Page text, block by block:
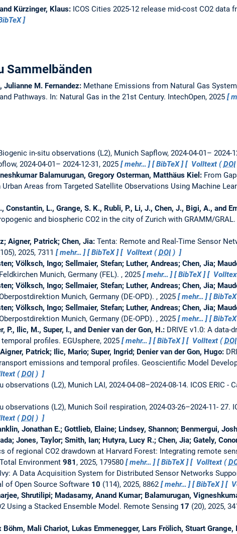
Kürzinger, Klaus: ICOS Cities 2025-12 release mid-cost CO2 data
Sammelbänden
Julianne M. Fernandez: Methane Emissions from Natural Gas
Pathways. In: Natural Gas in the 21st Century. IntechOpen, 2025
in-situ observations (L2), Munich Sapflow, 2024-04-01– 2024-
2024-04-01– 2024-12-31, 2025
mehr… BibTeX Volltext (DOI
Balamurugan, Gregory Osterman, Matthäus Kiel: From
Urban Areas from Targeted Satellite Observations Using Machine
Constantin, L., Grange, S. K., Rubli, P., Li, J., Chen, J., Bigi, A., and
and biospheric CO2 in the city of Zurich with GRAMM/GRAL.
Aigner, Patrick; Chen, Jia: Tenta: Remote and Real-Time Sensor
2025, 7311 mehr… BibTeX Volltext (DOI)
Völksch, Ingo; Sellmaier, Stefan; Luther, Andreas; Chen, Jia;
Munich, Germany (FEL). , 2025 mehr… BibTeX
Völksch, Ingo; Sellmaier, Stefan; Luther, Andreas; Chen, Jia;
Munich, Germany (DE-OPD). , 2025 mehr… BibTeX
Völksch, Ingo; Sellmaier, Stefan; Luther, Andreas; Chen, Jia;
Munich, Germany (DE-OPD). , 2025 mehr… BibTeX
P., Ilic, M., Super, I., and Denier van der Gon, H.: DRIVE v1.0: A
profiles. EGUsphere, 2025 mehr… BibTeX Volltext (DOI
Patrick; Ilic, Mario; Super, Ingrid; Denier van der Gon, Hugo:
emissions and temporal profiles. Geoscientific Model
(DOI)
observations (L2), Munich LAI, 2024-04-08–2024-08-14. ICOS ERIC -
observations (L2), Munich Soil respiration, 2024-03-26–2024-11- 27.
(DOI)
Jonathan E.; Gottlieb, Elaine; Lindsey, Shannon; Benmergui,
Jones, Taylor; Smith, Ian; Hutyra, Lucy R.; Chen, Jia; Gately,
of regional CO2 drawdown at Harvard Forest: Integrating remote
Environment 981 , 2025, 179580 mehr… BibTeX Volltext (
Ivy: A Data Acquisition System for Distributed Sensor Networks
of Open Source Software 10 (114), 2025, 8862 mehr… BibTeX
Shrutilipi; Madasamy, Anand Kumar; Balamurugan,
Using a Stacked Ensemble Model. Remote Sensing 17 (20), 2025,
Mali Chariot, Lukas Emmenegger, Lars Frölich, Stuart Grange,